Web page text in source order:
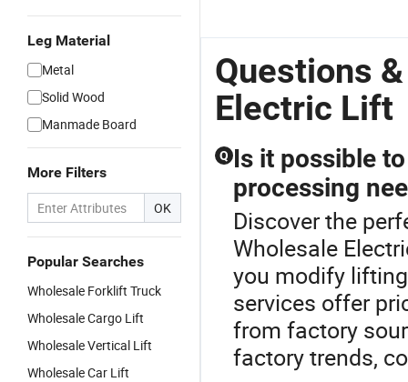
Leg Material
Metal
Solid Wood
Manmade Board
More Filters
OK
Popular Searches
Wholesale Forklift Truck
Wholesale Cargo Lift
Wholesale Vertical Lift
Wholesale Car Lift
Questions
Electric Lift
Q Is it possible
processing
Discover the
Wholesale
you modify
services offer
from factory
factory trends,